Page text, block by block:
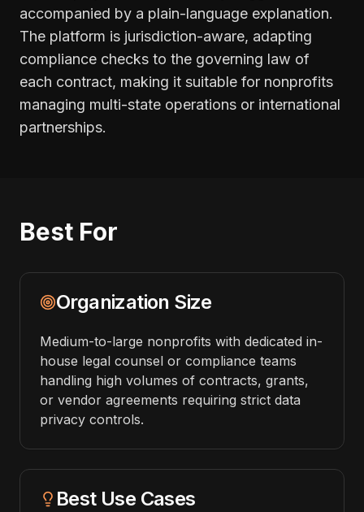
accompanied by a plain-language explanation.
The platform is jurisdiction-aware, adapting
compliance checks to the governing law of
each contract, making it suitable for nonprofits
managing multi-state operations or international
partnerships.
Best For
Organization Size
Medium-to-large nonprofits with dedicated in-
house legal counsel or compliance teams
handling high volumes of contracts, grants,
or vendor agreements requiring strict data
privacy controls.
Best Use Cases